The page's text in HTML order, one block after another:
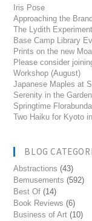
Iris Pose
Approaching the
The Lydith
Base Camp Library
Prints on the new
Please consider
Workshop (August)
Japanese Maples at
Serenity in the Garden
Springtime Florabunda
Two Haiku for Kyoto
BLOG
Abstractions (43)
Bemusements (592)
Best Of (14)
Book Reviews (6)
Business of Art (10)